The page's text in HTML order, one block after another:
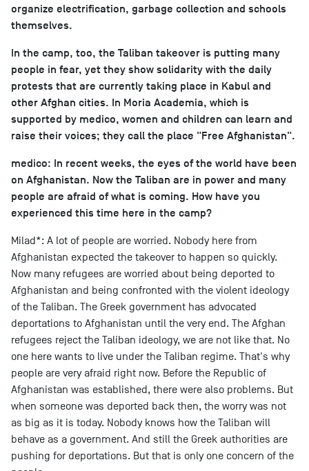
organize electrification, garbage collection and schools
themselves.
In the camp, too, the Taliban takeover is putting many
people in fear, yet they show solidarity with the daily
protests that are currently taking place in Kabul and
other Afghan cities. In Moria Academia, which is
supported by medico, women and children can learn and
raise their voices; they call the place "Free Afghanistan".
medico: In recent weeks, the eyes of the world have been
on Afghanistan. Now the Taliban are in power and many
people are afraid of what is coming. How have you
experienced this time here in the camp?
Milad*: A lot of people are worried. Nobody here from
Afghanistan expected the takeover to happen so quickly.
Now many refugees are worried about being deported to
Afghanistan and being confronted with the violent ideology
of the Taliban. The Greek government has advocated
deportations to Afghanistan until the very end. The Afghan
refugees reject the Taliban ideology, we are not like that. No
one here wants to live under the Taliban regime. That's why
people are very afraid right now. Before the Republic of
Afghanistan was established, there were also problems. But
when someone was deported back then, the worry was not
as big as it is today. Nobody knows how the Taliban will
behave as a government. And still the Greek authorities are
pushing for deportations. But that is only one concern of the